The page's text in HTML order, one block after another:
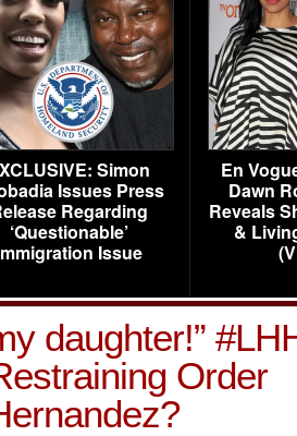
Simon
Issues Press
Regarding
‘Questionable’
Issue
En
Dawn
Reveals
&
daughter!”
Order